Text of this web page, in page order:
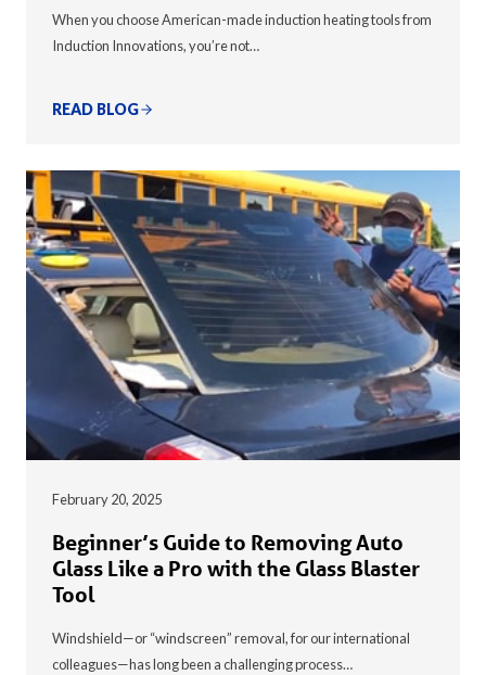
When you choose American-made induction heating tools from
Induction Innovations, you’re not…
READ BLOG
February 20, 2025
Beginner’s Guide to Removing Auto
Glass Like a Pro with the Glass Blaster
Tool
Windshield—or “windscreen” removal, for our international
colleagues—has long been a challenging process…